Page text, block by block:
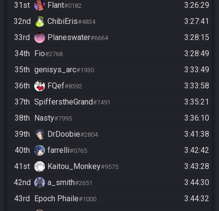
31st
Flant#0182
3:26:29
32nd
ChibiEris#4834
3:27:41
33rd
Planeswater#6664
3:28:15
34th
Fio#2768
3:28:49
35th genisys_arc#1930
3:33:49
36th
FQef#8592
3:33:58
37th SpifferstheGrand#7491
3:35:21
38th
Nasty#7995
3:36:10
39th
DrDoobie#2804
3:41:38
40th
farrelli#0765
3:42:42
41st
Kaitou_Monkey#9575
3:43:28
42nd
a_smith#2651
3:44:30
43rd
Epoch Phaile#1000
3:44:32